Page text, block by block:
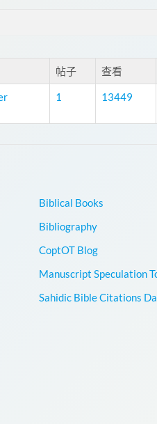
帖子 查看
1 13449
Biblical Books
Bibliography
CoptOT Blog
Manuscript Speculation
Sahidic Bible Citations